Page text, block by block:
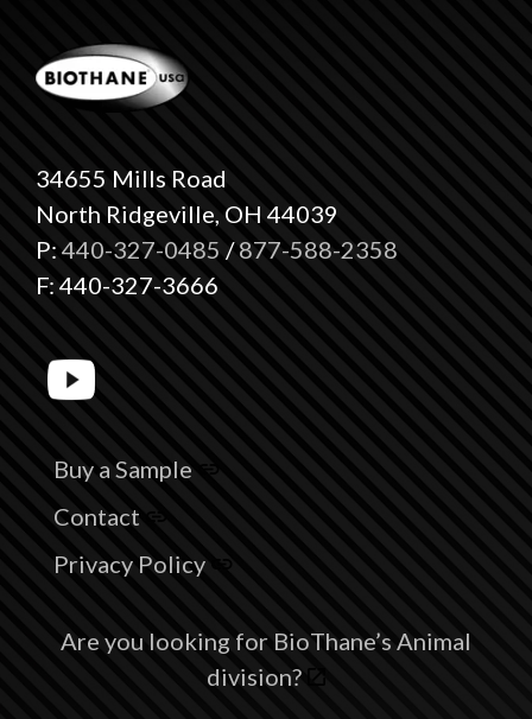
34655 Mills Road
North Ridgeville, OH 44039
P:440-327-0485 /877-588-2358
F: 440-327-3666
Buy a Sample
Contact
Privacy Policy
Are you looking for BioThane’s Animal
division?